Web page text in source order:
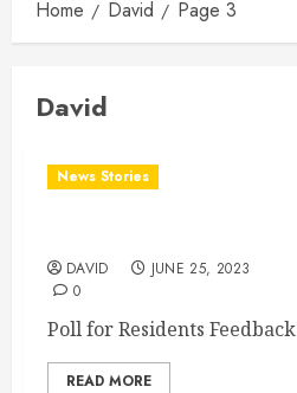
Home David Page 3
David
News Stories
DAVID
JUNE 25, 2023
0
Poll for Residents Feedback
READ MORE